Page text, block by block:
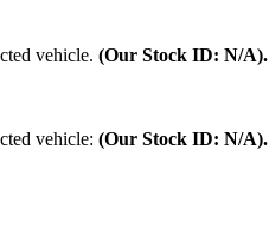
vehicle. (Our Stock ID: N/A).
vehicle: (Our Stock ID: N/A).